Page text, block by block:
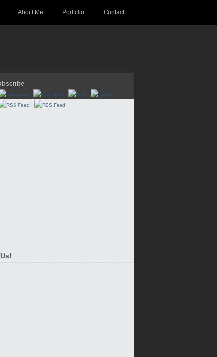
About Me Portfolio Contact